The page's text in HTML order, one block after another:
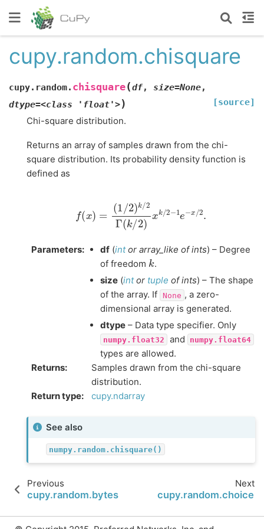
cupy.random.chisquare
cupy.random. chisquare(df, size=None,
dtype=<class
'float'>) [source]
Chi-square distribution.
Returns an array of samples drawn from the chi-
square distribution. Its probability density function is
defined as
/2 Γ(k/2
Parameters: df (intor array_like ofints) – Degree
of freedom k.
size (intor tuple ofints) – The shape
of the array. If None , a zero-
dimensional array is generated.
dtype – Data type specifier. Only
numpy.float32 and numpy.float64
types are allowed.
Returns:
Samples drawn from the chi-square
distribution.
Return type: cupy.ndarray
See also
numpy.random.chisquare()
Previous
cupy.random.bytes
Next
cupy.random.choice